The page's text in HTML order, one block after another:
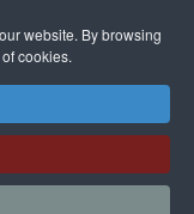
website. By browsing
cookies.